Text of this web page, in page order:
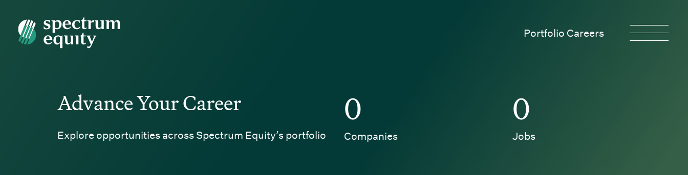
Spectrum Equity
Portfolio Careers
Advance Your Career
Explore opportunities across Spectrum Equity’s portfolio
0
Companies
0
Jobs